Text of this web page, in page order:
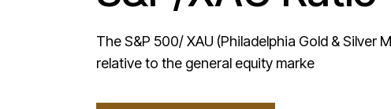
The S&P 500/ XAU (Philadelphia Gold &
relative to the general equity marke